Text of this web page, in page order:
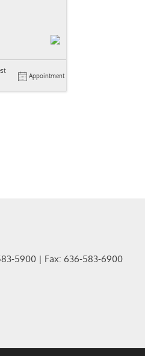
Appointment
5900 | Fax: 636-583-6900